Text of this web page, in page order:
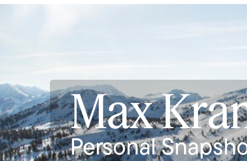
Max
Personal